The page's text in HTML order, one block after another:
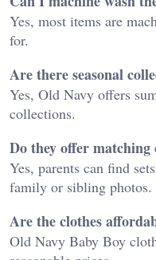
Yes, most items are
for.
Are there seasonal
Yes, Old Navy offers
collections.
Do they offer matching
Yes, parents can find
family or sibling photos.
Are the clothes
Old Navy Baby Boy